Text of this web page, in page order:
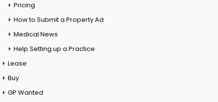
Pricing
How to Submit a Property Ad
Medical News
Help Setting up a Practice
Lease
Buy
GP Wanted